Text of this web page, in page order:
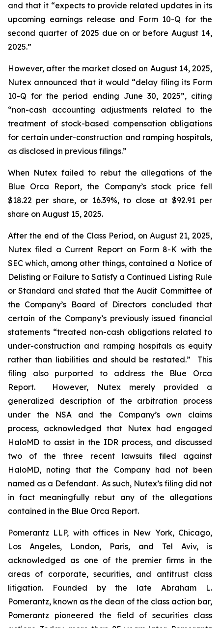
and that it “expects to provide related updates in its
upcoming earnings release and Form 10-Q for the
second quarter of 2025 due on or before August 14,
2025.”
However, after the market closed on August 14, 2025,
Nutex announced that it would “delay filing its Form
10-Q for the period ending June 30, 2025”, citing
“non-cash accounting adjustments related to the
treatment of stock-based compensation obligations
for certain under-construction and ramping hospitals,
as disclosed in previous filings.”
When Nutex failed to rebut the allegations of the
Blue Orca Report, the Company’s stock price fell
$18.22 per share, or 16.39%, to close at $92.91 per
share on August 15, 2025.
After the end of the Class Period, on August 21, 2025,
Nutex filed a Current Report on Form 8-K with the
SEC which, among other things, contained a Notice of
Delisting or Failure to Satisfy a Continued Listing Rule
or Standard and stated that the Audit Committee of
the Company’s Board of Directors concluded that
certain of the Company’s previously issued financial
statements “treated non-cash obligations related to
under-construction and ramping hospitals as equity
rather than liabilities and should be restated.” This
filing also purported to address the Blue Orca
Report. However, Nutex merely provided a
generalized description of the arbitration process
under the NSA and the Company’s own claims
process, acknowledged that Nutex had engaged
HaloMD to assist in the IDR process, and discussed
two of the three recent lawsuits filed against
HaloMD, noting that the Company had not been
named as a Defendant. As such, Nutex’s filing did not
in fact meaningfully rebut any of the allegations
contained in the Blue Orca Report.
Pomerantz LLP, with offices in New York, Chicago,
Los Angeles, London, Paris, and Tel Aviv, is
acknowledged as one of the premier firms in the
areas of corporate, securities, and antitrust class
litigation. Founded by the late Abraham L.
Pomerantz, known as the dean of the class action bar,
Pomerantz pioneered the field of securities class